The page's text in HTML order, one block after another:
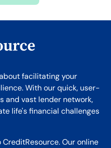
facilitating your
With our quick, user-
and vast lender network,
life's financial challenges
CreditResource. Our online